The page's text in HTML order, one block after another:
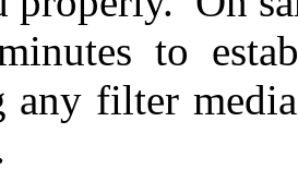
to
any filter